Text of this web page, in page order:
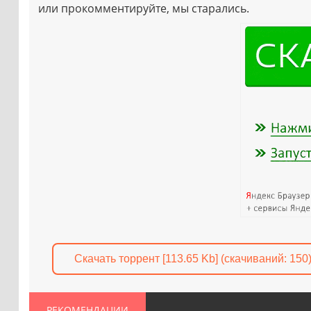
или прокомментируйте, мы старались.
Скачать торрент [113.65 Kb] (cкачиваний: 150)